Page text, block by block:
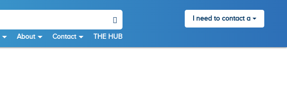
About Contact THE HUB
I need to contact a